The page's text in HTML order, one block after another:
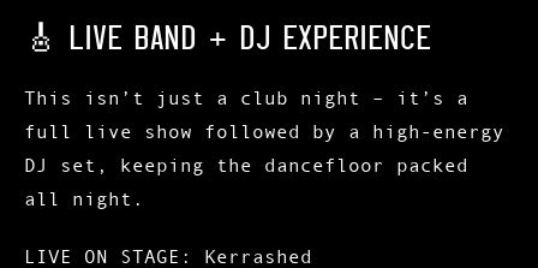
🎸 LIVE BAND + DJ EXPERIENCE
This isn’t just a club night – it’s a
full live show followed by a high-energy
DJ set , keeping the dancefloor packed
all night.
LIVE ON STAGE:
Kerrashed